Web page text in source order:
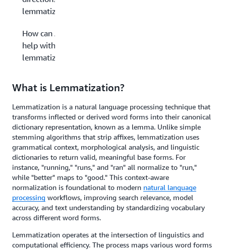
lemmatization?
How can AWS
help with
lemmatization?
What is Lemmatization?
Lemmatization is a natural language processing technique that
transforms inflected or derived word forms into their canonical
dictionary representation, known as a lemma. Unlike simple
stemming algorithms that strip affixes, lemmatization uses
grammatical context, morphological analysis, and linguistic
dictionaries to return valid, meaningful base forms. For
instance, "running," "runs," and "ran" all normalize to "run,"
while "better" maps to "good." This context-aware
normalization is foundational to modern natural language
processing workflows, improving search relevance, model
accuracy, and text understanding by standardizing vocabulary
across different word forms.
Lemmatization operates at the intersection of linguistics and
computational efficiency. The process maps various word forms